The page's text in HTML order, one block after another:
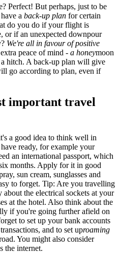
Perfect! But perhaps, just to be
a back-up plan for certain
do you do if your flight is
or if an unexpected downpour
We're all in favour of positive
peace of mind - a honeymoon
hitch. A back-up plan will give
go according to plan, even if
important travel
a good idea to think well in
ready, for example your
an international passport, which
months. Apply for it in good
sun cream, sunglasses and
to forget. Tip: Are you travelling
the electrical sockets at your
at the hotel. Also think about the
if you're going further afield on
to set up your bank accounts
and to set uproaming
You might also consider
the internet.